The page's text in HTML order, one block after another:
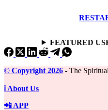
FEATURED
©️ Copyright 2026 - The
ℹ️ About Us
📲 APP